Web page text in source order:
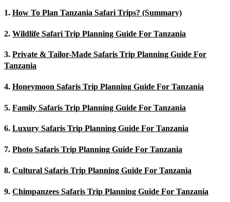
1. How To Plan Tanzania Safari Trips? (Summary)
2. Wildlife Safari Trip Planning Guide For Tanzania
3. Private & Tailor-Made Safaris Trip Planning Guide For
Tanzania
4. Honeymoon Safaris Trip Planning Guide For Tanzania
5. Family Safaris Trip Planning Guide For Tanzania
6. Luxury Safaris Trip Planning Guide For Tanzania
7. Photo Safaris Trip Planning Guide For Tanzania
8. Cultural Safaris Trip Planning Guide For Tanzania
9. Chimpanzees Safaris Trip Planning Guide For Tanzania